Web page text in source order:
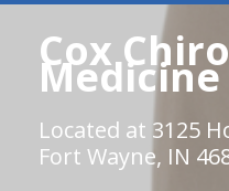
Cox
Located at 3125
Fort Wayne, IN